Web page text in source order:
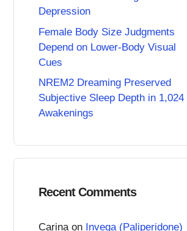
Depression
Female Body Size Judgments
Depend on Lower-Body Visual
Cues
NREM2 Dreaming Preserved
Subjective Sleep Depth in 1,024
Awakenings
Recent Comments
Carinaon Invega (Paliperidone)